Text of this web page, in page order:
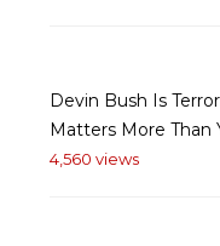
Devin Bush Is
Matters More Than
4,560 views